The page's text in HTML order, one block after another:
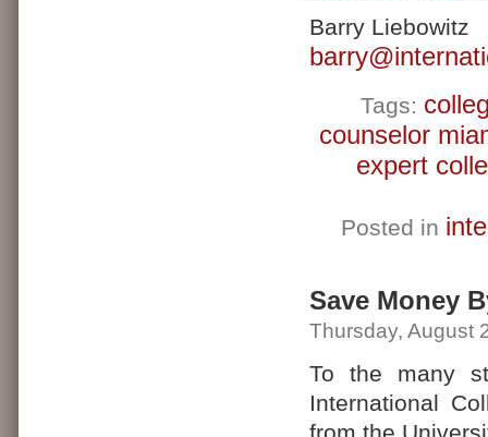
Barry Liebowitz
Tags:
counselor
expert
Posted in
Save Money
Thursday, August
To the many
International